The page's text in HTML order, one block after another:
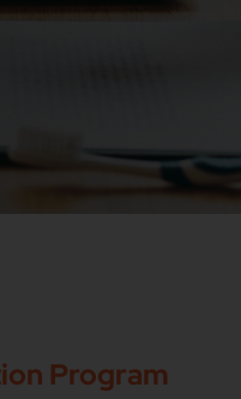
Program